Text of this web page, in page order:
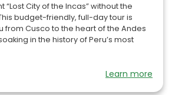
“Lost City of the Incas” without the
budget-friendly, full-day tour is
from Cusco to the heart of the Andes
in the history of Peru’s most
Learn more